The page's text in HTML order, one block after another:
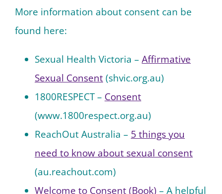
More information about consent can be
found here:
Sexual Health Victoria – Affirmative
Sexual Consent(shvic.org.au)
1800RESPECT – Consent
(www.1800respect.org.au)
ReachOut Australia – 5 things you
need to know about sexual consent
(au.reachout.com)
Welcome to Consent (Book) – A helpful